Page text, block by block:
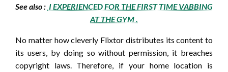
See also : I EXPERIENCED FOR THE FIRST TIME VABBING
AT THE GYM .
No matter how cleverly Flixtor distributes its content to
its users, by doing so without permission, it breaches
copyright laws. Therefore, if your home location is